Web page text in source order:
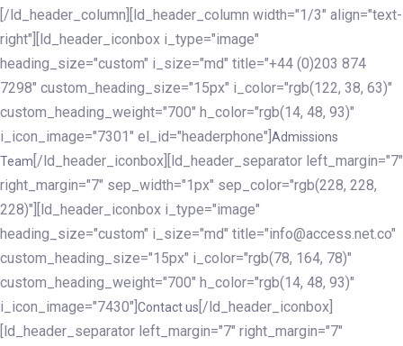
[/ld_header_column][ld_header_column width="1/3" align="text-
right"][ld_header_iconbox i_type="image"
heading_size="custom" i_size="md" title="+44 (0)203 874
7298" custom_heading_size="15px" i_color="rgb(122, 38, 63)"
custom_heading_weight="700" h_color="rgb(14, 48, 93)"
i_icon_image="7301" el_id="headerphone"] Admissions
Team [/ld_header_iconbox][ld_header_separator left_margin="7"
right_margin="7" sep_width="1px" sep_color="rgb(228, 228,
228)"][ld_header_iconbox i_type="image"
heading_size="custom" i_size="md" title="info@access.net.co"
custom_heading_size="15px" i_color="rgb(78, 164, 78)"
custom_heading_weight="700" h_color="rgb(14, 48, 93)"
i_icon_image="7430"] Contact us [/ld_header_iconbox]
[ld_header_separator left_margin="7" right_margin="7"